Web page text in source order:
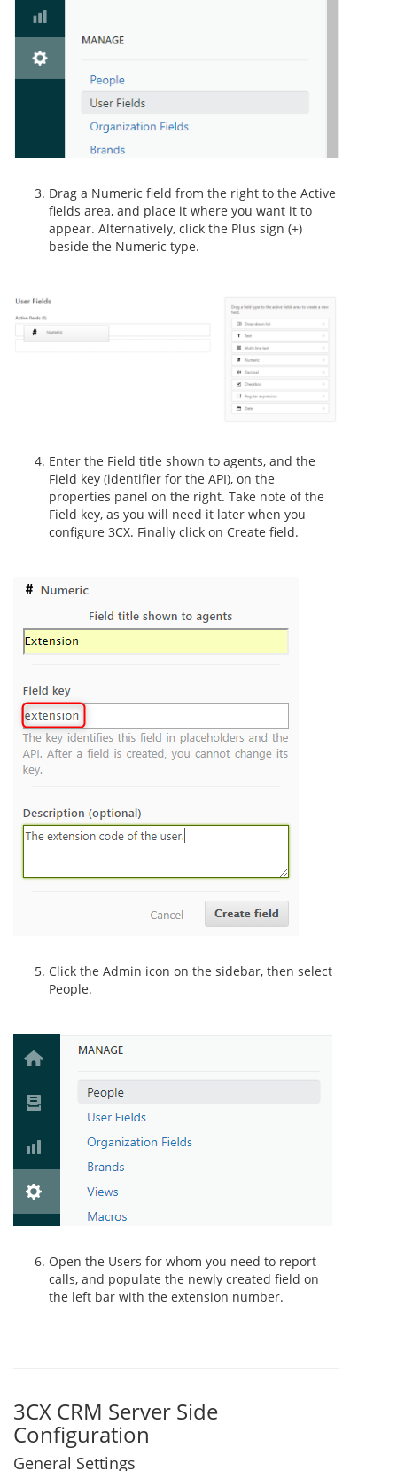
Drag a Numeric field from the right to the Active
fields area, and place it where you want it to
appear. Alternatively, click the Plus sign (+)
beside the Numeric type.
Enter the Field title shown to agents, and the
Field key (identifier for the API), on the
properties panel on the right. Take note of the
Field key, as you will need it later when you
configure 3CX. Finally click on Create field.
Click the Admin icon on the sidebar, then select
People.
Open the Users for whom you need to report
calls, and populate the newly created field on
the left bar with the extension number.
3CX CRM Server Side
Configuration
General Settings